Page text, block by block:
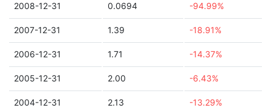
2008-12-31 0.0694 -94.99%
2007-12-31 1.39 -18.91%
2006-12-31 1.71 -14.37%
2005-12-31 2.00 -6.43%
2004-12-31 2.13 -13.29%